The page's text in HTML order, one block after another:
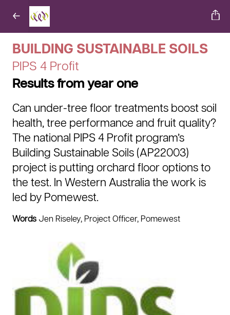
BUILDING SUSTAINABLE SOILS
PIPS 4 Profit
Results from year one
Can under-tree floor treatments boost soil
health, tree performance and fruit quality?
The national PIPS 4 Profit program’s
Building Sustainable Soils (AP22003)
project is putting orchard floor options to
the test. In Western Australia the work is
led by Pomewest.
Words Jen Riseley, Project Officer, Pomewest